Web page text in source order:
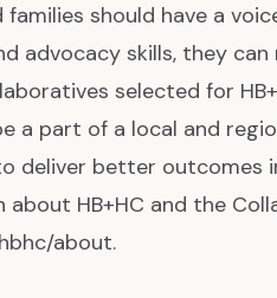
should have a
advocacy skills, they
selected for
a part of a local and
deliver better outcomes
HB+HC and the
about.